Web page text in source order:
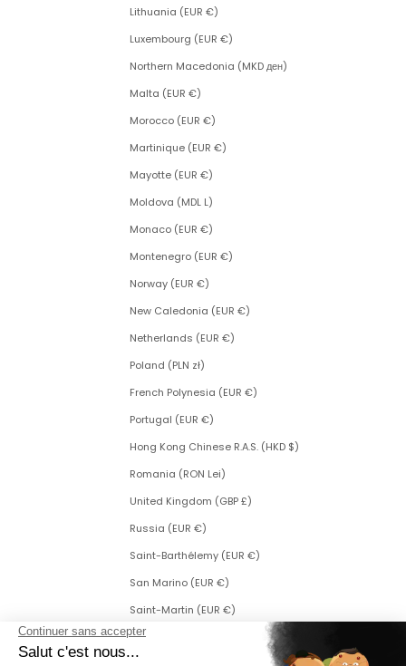
Lithuania (EUR €)
Luxembourg (EUR €)
Northern Macedonia (MKD ден)
Malta (EUR €)
Morocco (EUR €)
Martinique (EUR €)
Mayotte (EUR €)
Moldova (MDL L)
Monaco (EUR €)
Montenegro (EUR €)
Norway (EUR €)
New Caledonia (EUR €)
Netherlands (EUR €)
Poland (PLN zł)
French Polynesia (EUR €)
Portugal (EUR €)
Hong Kong Chinese R.A.S. (HKD $)
Romania (RON Lei)
United Kingdom (GBP £)
Russia (EUR €)
Saint-Barthélemy (EUR €)
San Marino (EUR €)
Saint-Martin (EUR €)
Saint Martin (Dutch part) (ANG ƒ)